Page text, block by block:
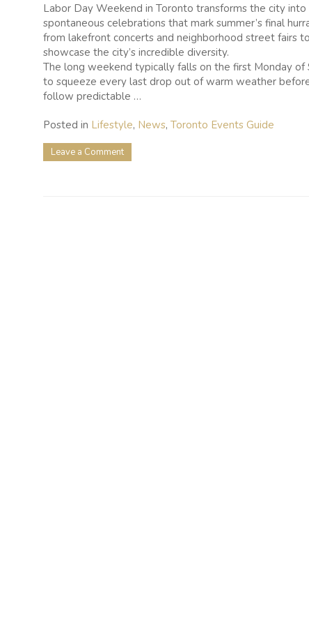
Labor Day Weekend in Toronto transforms the city
spontaneous celebrations that mark summer’s final
from lakefront concerts and neighborhood street fairs
showcase the city’s incredible diversity.
The long weekend typically falls on the first Monday
to squeeze every last drop out of warm weather
follow predictable …
Posted in Lifestyle, News, Toronto Events Guide
Leave a Commenton
25